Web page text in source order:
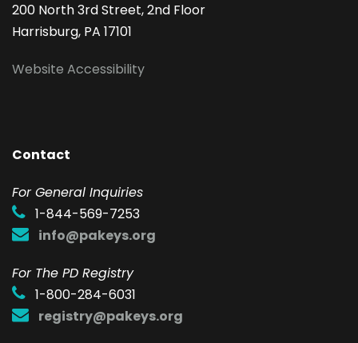
200 North 3rd Street, 2nd Floor
Harrisburg, PA 17101
Website Accessibility
Contact
For General Inquiries
1-844-569-7253
info@pakeys.org
For The PD Registry
1-800-284-6031
registry@pakeys.org